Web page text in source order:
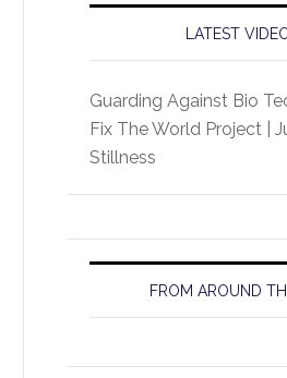
LATEST
Guarding Against Bio
Fix The World Project |
Stillness
FROM AROUND